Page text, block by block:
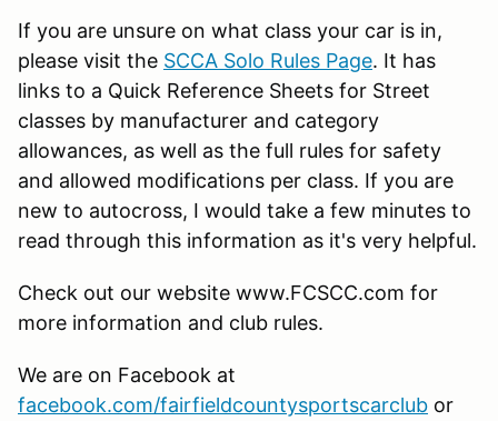
If you are unsure on what class your car is in,
please visit the SCCA Solo Rules Page. It has
links to a Quick Reference Sheets for Street
classes by manufacturer and category
allowances, as well as the full rules for safety
and allowed modifications per class. If you are
new to autocross, I would take a few minutes to
read through this information as it's very helpful.
Check out our website www.FCSCC.com for
more information and club rules.
We are on Facebook at
facebook.com/fairfieldcountysportscarclub or